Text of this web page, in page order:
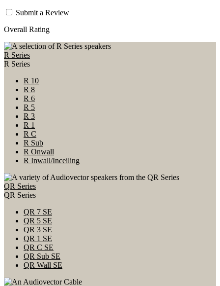
Submit a Review
Overall Rating
R Series
R Series
R 10
R 8
R 6
R 5
R 3
R 1
R C
R Sub
R Onwall
R Inwall/Inceiling
QR Series
QR Series
QR 7 SE
QR 5 SE
QR 3 SE
QR 1 SE
QR C SE
QR Sub SE
QR Wall SE